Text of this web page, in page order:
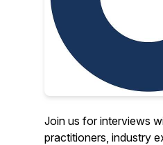
Join us for interviews
practitioners, industry